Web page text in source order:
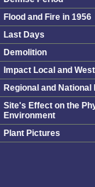
Flood and Fire in 1956
Last Days
Demolition
Impact Local and
Regional and National
Site's Effect on the
Environment
Plant Pictures